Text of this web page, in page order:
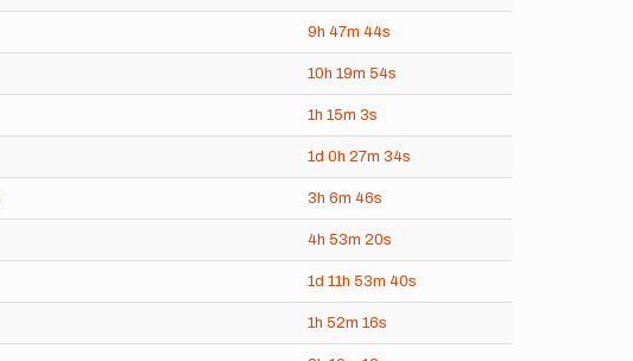
9h 47m 44s
10h 19m 54s
1h 15m 3s
1d 0h 27m 34s
3h 6m 46s
4h 53m 20s
1d 11h 53m 40s
1h 52m 16s